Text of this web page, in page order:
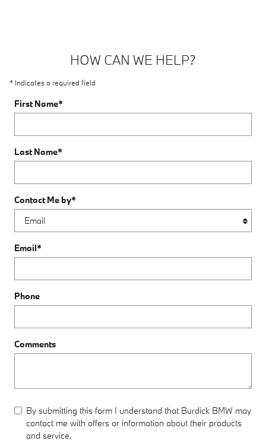
HOW CAN WE HELP?
* Indicates a required field
First Name*
Last Name*
Contact Me by*
Email*
Phone
Comments
By submitting this form I understand that Burdick BMW may
contact me with offers or information about their products
and service.